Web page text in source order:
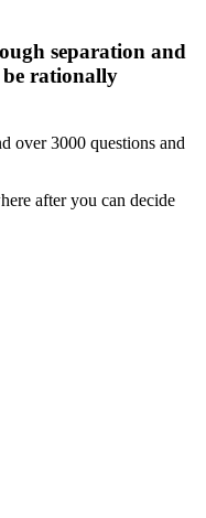
separation and
be rationally
over 3000 questions and
after you can decide